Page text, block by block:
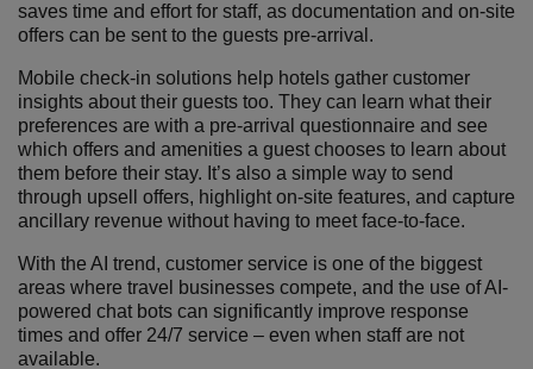
saves time and effort for staff, as documentation and on-site
offers can be sent to the guests pre-arrival.
Mobile check-in solutions help hotels gather customer
insights about their guests too. They can learn what their
preferences are with a pre-arrival questionnaire and see
which offers and amenities a guest chooses to learn about
them before their stay. It’s also a simple way to send
through upsell offers, highlight on-site features, and capture
ancillary revenue without having to meet face-to-face.
With the AI trend, customer service is one of the biggest
areas where travel businesses compete, and the use of AI-
powered chat bots can significantly improve response
times and offer 24/7 service – even when staff are not
available.